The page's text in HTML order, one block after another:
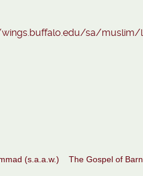
sa/
of the Prophet
of the Prophet
(s.a.a.w.) The Gospel of